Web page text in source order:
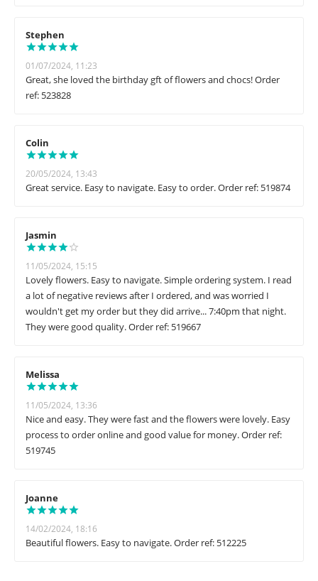
Stephen
01/07/2024, 11:23
Great, she loved the birthday gft of flowers and chocs! Order
ref: 523828
Colin
20/05/2024, 13:43
Great service. Easy to navigate. Easy to order. Order ref: 519874
Jasmin
11/05/2024, 15:15
Lovely flowers. Easy to navigate. Simple ordering system. I read
a lot of negative reviews after I ordered, and was worried I
wouldn't get my order but they did arrive... 7:40pm that night.
They were good quality. Order ref: 519667
Melissa
11/05/2024, 13:36
Nice and easy. They were fast and the flowers were lovely. Easy
process to order online and good value for money. Order ref:
519745
Joanne
14/02/2024, 18:16
Beautiful flowers. Easy to navigate. Order ref: 512225